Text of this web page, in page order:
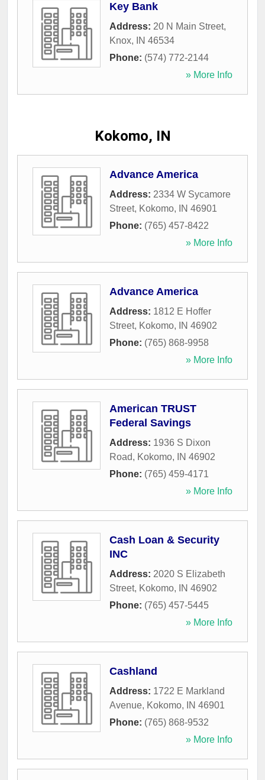
Key Bank
Address: 20 N Main Street,
Knox, IN 46534
Phone: (574) 772-2144
» More Info
Kokomo, IN
Advance America
Address: 2334 W Sycamore
Street, Kokomo, IN 46901
Phone: (765) 457-8422
» More Info
Advance America
Address: 1812 E Hoffer
Street, Kokomo, IN 46902
Phone: (765) 868-9958
» More Info
American TRUST
Federal Savings
Address: 1936 S Dixon
Road, Kokomo, IN 46902
Phone: (765) 459-4171
» More Info
Cash Loan & Security
INC
Address: 2020 S Elizabeth
Street, Kokomo, IN 46902
Phone: (765) 457-5445
» More Info
Cashland
Address: 1722 E Markland
Avenue, Kokomo, IN 46901
Phone: (765) 868-9532
» More Info